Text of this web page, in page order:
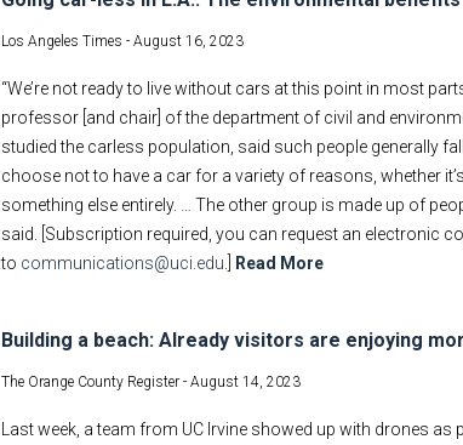
Los Angeles Times -August 16, 2023
“We’re not ready to live without cars at this point in most
professor [and chair] of the department of civil and
studied the carless population, said such people generally
choose not to have a car for a variety of reasons, whether
something else entirely. … The other group is made up of
said. [Subscription required, you can request an electronic
to communications@uci.edu Read More
Building a beach: Already visitors are enjoying
The Orange County Register -August 14, 2023
Last week, a team from UC Irvine showed up with drones